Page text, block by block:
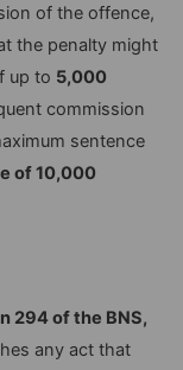
of the offence,
the penalty might
up to 5,000
commission
sentence
of 10,000
294 of the BNS,
any act that